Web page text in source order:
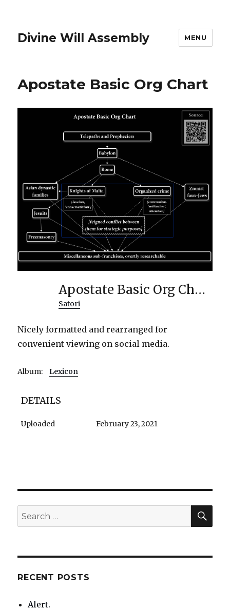
Divine Will Assembly MENU
Apostate Basic Org Chart
Apostate Basic Org Chart
Satori
Nicely formatted and rearranged for
convenient viewing on social media.
Album: Lexicon
DETAILS
Uploaded February 23, 2021
Search
for:
RECENT POSTS
Alert.